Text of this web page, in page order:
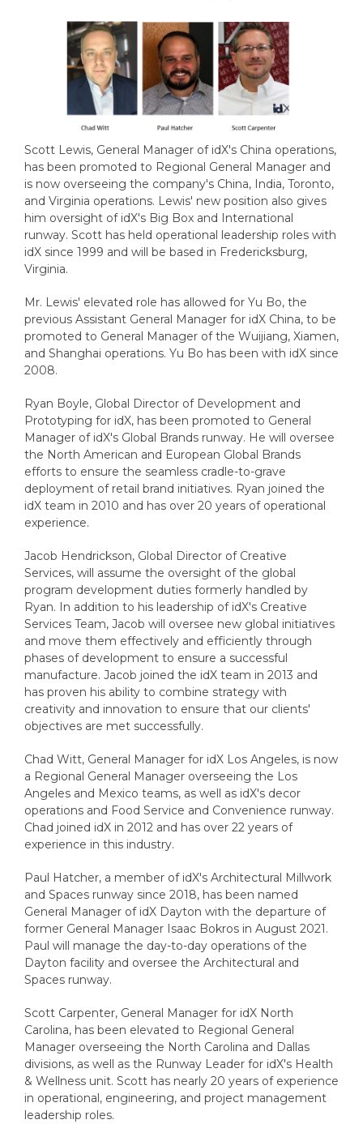
Scott Lewis, General Manager of idX's China operations,
has been promoted to Regional General Manager and
is now overseeing the company's China, India, Toronto,
and Virginia operations. Lewis' new position also gives
him oversight of idX's Big Box and International
runway. Scott has held operational leadership roles with
idX since 1999 and will be based in Fredericksburg,
Virginia.
Mr. Lewis' elevated role has allowed for Yu Bo, the
previous Assistant General Manager for idX China, to be
promoted to General Manager of the Wuijiang, Xiamen,
and Shanghai operations. Yu Bo has been with idX since
2008.
Ryan Boyle, Global Director of Development and
Prototyping for idX, has been promoted to General
Manager of idX's Global Brands runway. He will oversee
the North American and European Global Brands
efforts to ensure the seamless cradle-to-grave
deployment of retail brand initiatives. Ryan joined the
idX team in 2010 and has over 20 years of operational
experience.
Jacob Hendrickson, Global Director of Creative
Services, will assume the oversight of the global
program development duties formerly handled by
Ryan. In addition to his leadership of idX's Creative
Services Team, Jacob will oversee new global initiatives
and move them effectively and efficiently through
phases of development to ensure a successful
manufacture. Jacob joined the idX team in 2013 and
has proven his ability to combine strategy with
creativity and innovation to ensure that our clients'
objectives are met successfully.
Chad Witt, General Manager for idX Los Angeles, is now
a Regional General Manager overseeing the Los
Angeles and Mexico teams, as well as idX's decor
operations and Food Service and Convenience runway.
Chad joined idX in 2012 and has over 22 years of
experience in this industry.
Paul Hatcher, a member of idX's Architectural Millwork
and Spaces runway since 2018, has been named
General Manager of idX Dayton with the departure of
former General Manager Isaac Bokros in August 2021.
Paul will manage the day-to-day operations of the
Dayton facility and oversee the Architectural and
Spaces runway.
Scott Carpenter, General Manager for idX North
Carolina, has been elevated to Regional General
Manager overseeing the North Carolina and Dallas
divisions, as well as the Runway Leader for idX's Health
& Wellness unit. Scott has nearly 20 years of experience
in operational, engineering, and project management
leadership roles.